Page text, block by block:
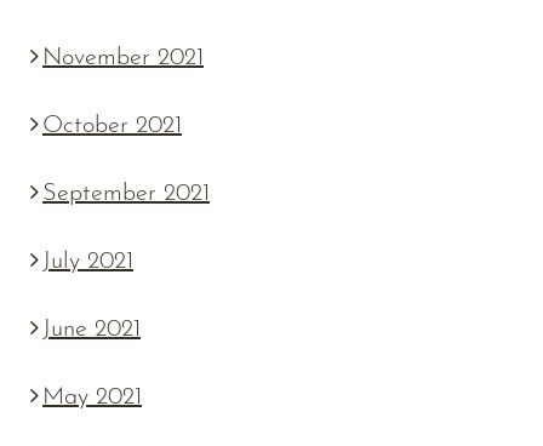
November 2021
October 2021
September 2021
July 2021
June 2021
May 2021